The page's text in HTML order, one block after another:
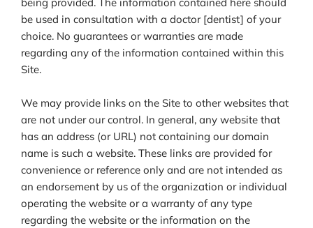
be used in consultation with a doctor [dentist] of your
choice. No guarantees or warranties are made
regarding any of the information contained within this
Site.
We may provide links on the Site to other websites that
are not under our control. In general, any website that
has an address (or URL) not containing our domain
name is such a website. These links are provided for
convenience or reference only and are not intended as
an endorsement by us of the organization or individual
operating the website or a warranty of any type
regarding the website or the information on the